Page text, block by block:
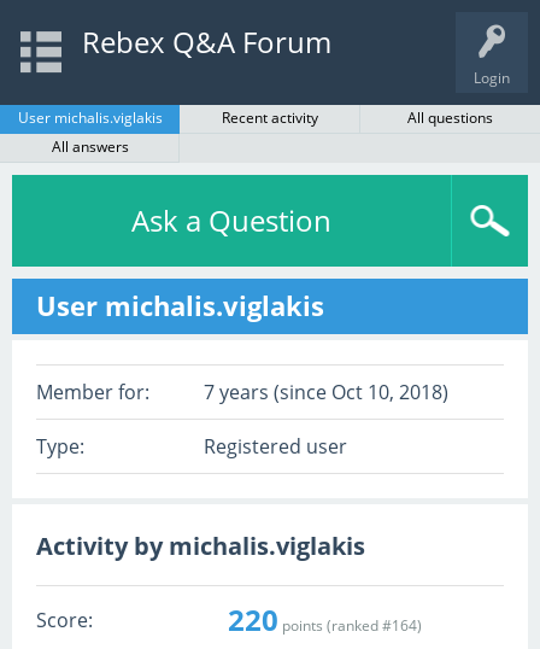
Login
Rebex Q&A Forum
User michalis.viglakis Recent activity
All questions
All answers
Ask a Question
User michalis.viglakis
Member for: 7 years (since Oct 10, 2018)
Type: Registered user
Activity by michalis.viglakis
Score: 220 points (ranked #164)